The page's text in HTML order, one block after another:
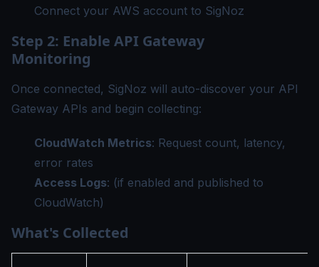
Connect your AWS account to SigNoz
Step 2: Enable API Gateway
Monitoring
Once connected, SigNoz will auto-discover your API
Gateway APIs and begin collecting:
CloudWatch Metrics: Request count, latency,
error rates
Access Logs: (if enabled and published to
CloudWatch)
What's Collected